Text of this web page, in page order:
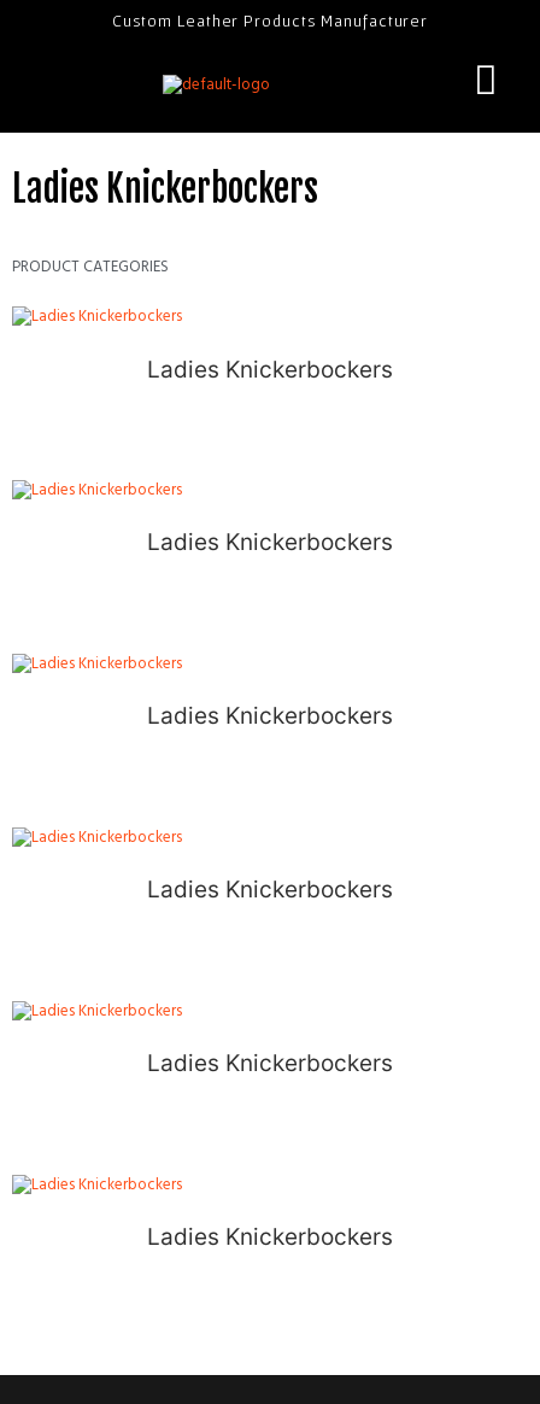
Custom Leather Products Manufacturer
Ladies Knickerbockers
PRODUCT CATEGORIES
Ladies Knickerbockers
Ladies Knickerbockers
Ladies Knickerbockers
Ladies Knickerbockers
Ladies Knickerbockers
Ladies Knickerbockers